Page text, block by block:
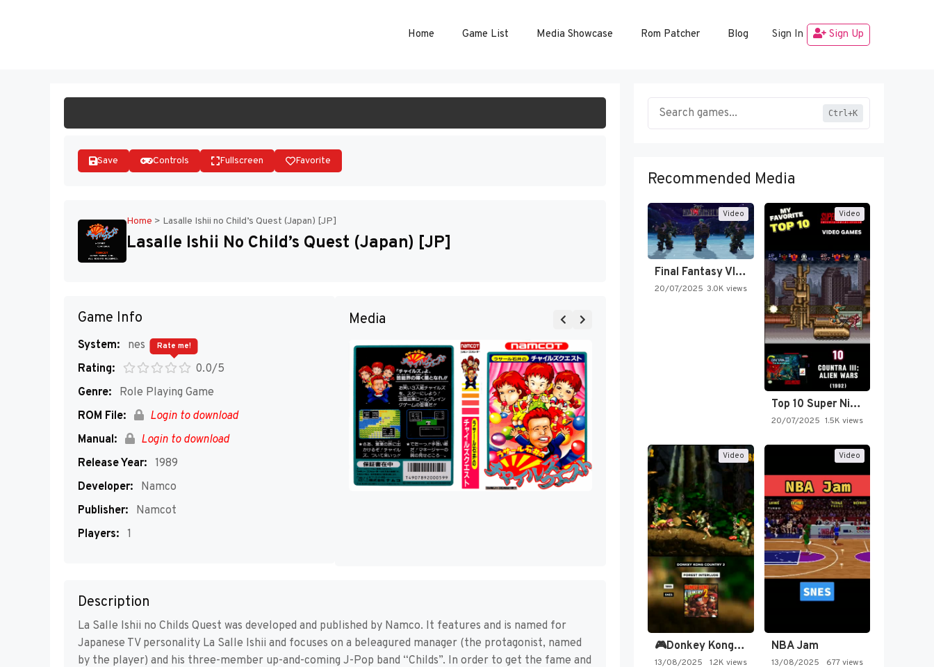
Home Game List Media Showcase Rom Patcher Blog Sign In Sign Up
Save Controls Fullscreen Favorite
Home > Lasalle Ishii no Child’s Quest (Japan) [JP]
Lasalle Ishii No Child’s Quest (Japan) [JP]
Game Info
System:
nes
Rating:
0.0/5
Rate me!
Genre:
Role Playing Game
ROM File:
Login to download
Manual:
Login to download
Release Year: 1989
Developer:
Namco
Publisher:
Namcot
Players: 1
Media
Description
La Salle Ishii no Childs Quest was developed and published by Namco. It features and is named for
Japanese TV personality La Salle Ishii and focuses on a beleagured manager (the protagonist, named
by the player) and his three-member up-and-coming J-Pop band “Childs”. In order to get the fame and
Ctrl+K
Recommended Media
Video
Final Fantasy VI Intro Pixel…
20/07/2025 3.0K views
Video
Top 10 Super Nintendo Video…
20/07/2025 1.5K views
Video
🎮Donkey Kong Country 2 -…
13/08/2025 1.2K views
Video
NBA Jam
13/08/2025 677 views